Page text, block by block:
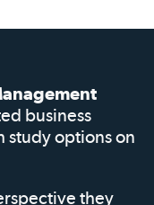
business
study options on
they